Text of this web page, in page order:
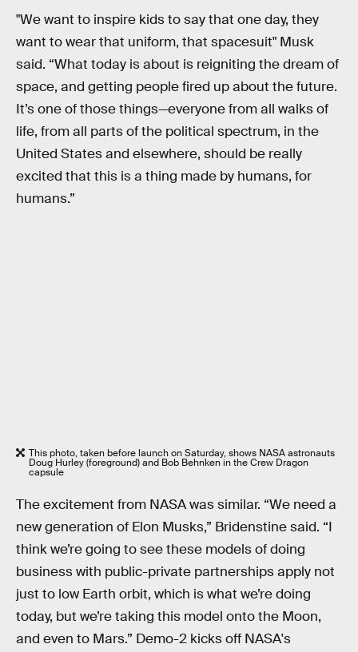
"We want to inspire kids to say that one day, they
want to wear that uniform, that spacesuit" Musk
said. “What today is about is reigniting the dream of
space, and getting people fired up about the future.
It’s one of those things—everyone from all walks of
life, from all parts of the political spectrum, in the
United States and elsewhere, should be really
excited that this is a thing made by humans, for
humans.”
This photo, taken before launch on Saturday, shows NASA astronauts
Doug Hurley (foreground) and Bob Behnken in the Crew Dragon
capsule
The excitement from NASA was similar. “We need a
new generation of Elon Musks,” Bridenstine said. “I
think we’re going to see these models of doing
business with public-private partnerships apply not
just to low Earth orbit, which is what we’re doing
today, but we’re taking this model onto the Moon,
and even to Mars.” Demo-2 kicks off NASA's